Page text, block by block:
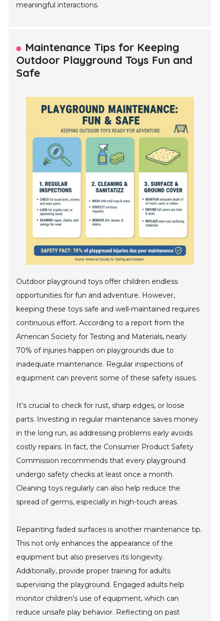
meaningful interactions.
Maintenance Tips for Keeping
Outdoor Playground Toys Fun and
Safe
Outdoor playground toys offer children endless
opportunities for fun and adventure. However,
keeping these toys safe and well-maintained requires
continuous effort. According to a report from the
American Society for Testing and Materials, nearly
70% of injuries happen on playgrounds due to
inadequate maintenance. Regular inspections of
equipment can prevent some of these safety issues.
It’s crucial to check for rust, sharp edges, or loose
parts. Investing in regular maintenance saves money
in the long run, as addressing problems early avoids
costly repairs. In fact, the Consumer Product Safety
Commission recommends that every playground
undergo safety checks at least once a month.
Cleaning toys regularly can also help reduce the
spread of germs, especially in high-touch areas.
Repainting faded surfaces is another maintenance tip.
This not only enhances the appearance of the
equipment but also preserves its longevity.
Additionally, provide proper training for adults
supervising the playground. Engaged adults help
monitor children's use of equipment, which can
reduce unsafe play behavior. Reflecting on past